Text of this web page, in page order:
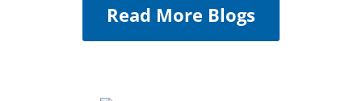
Read More Blogs